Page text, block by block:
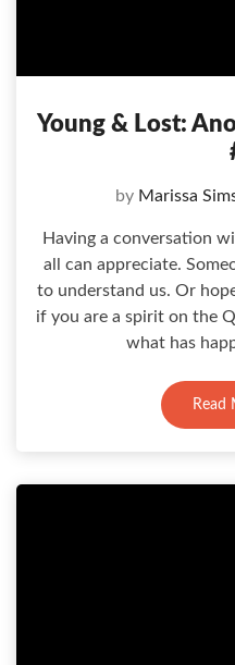
Young & Lost:
by Marissa
Having a conversation
all can appreciate.
to understand us. Or
if you are a spirit on the
what has
Read